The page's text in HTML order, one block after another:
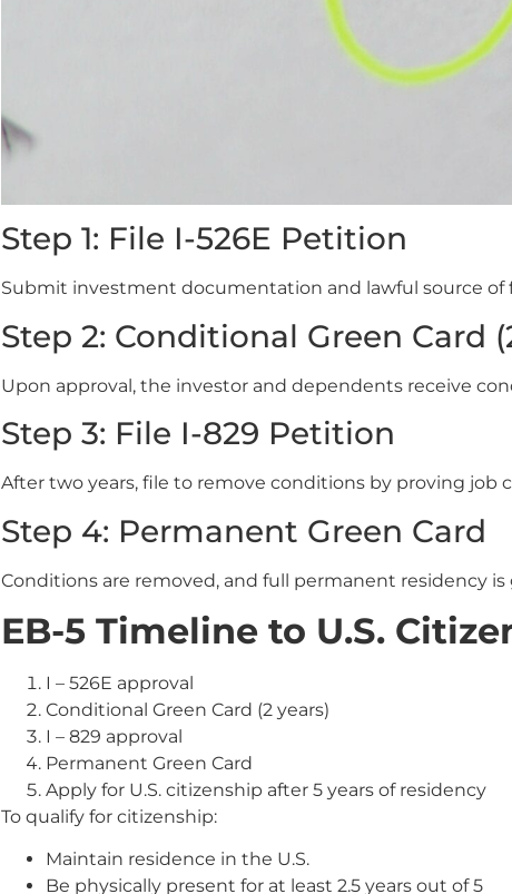
Step 1: File I-526E Petition
Submit investment documentation and lawful source of
Step 2: Conditional Green Card
Upon approval, the investor and dependents receive
Step 3: File I-829 Petition
After two years, file to remove conditions by proving job
Step 4: Permanent Green Card
Conditions are removed, and full permanent residency is
EB-5 Timeline to U.S.
I – 526E approval
Conditional Green Card (2 years)
I – 829 approval
Permanent Green Card
Apply for U.S. citizenship after 5 years of residency
To qualify for citizenship:
Maintain residence in the U.S.
Be physically present for at least 2.5 years out of 5